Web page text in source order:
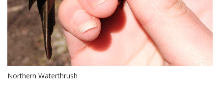
Northern Waterthrush